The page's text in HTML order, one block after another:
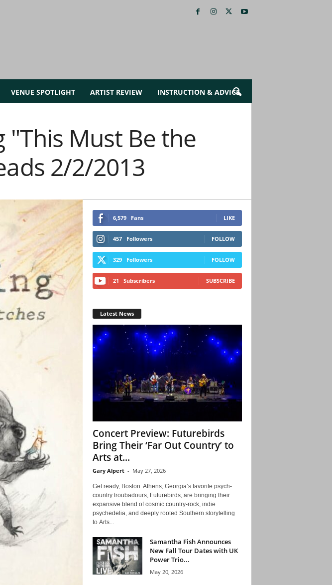
VENUE SPOTLIGHT ARTIST REVIEW INSTRUCTION & ADVICE
"This Must Be the
2/2/2013
6,579 Fans LIKE
457 Followers FOLLOW
329 Followers FOLLOW
21 Subscribers SUBSCRIBE
Latest News
Concert Preview: Futurebirds
Bring Their ‘Far Out Country’ to
Arts at...
Gary Alpert - May 27, 2026
Get ready, Boston. Athens, Georgia’s favorite psych-
country troubadours, Futurebirds, are bringing their
expansive blend of cosmic country-rock, indie
psychedelia, and deeply rooted Southern storytelling
to Arts...
Samantha Fish Announces
New Fall Tour Dates with UK
Power Trio...
May 20, 2026